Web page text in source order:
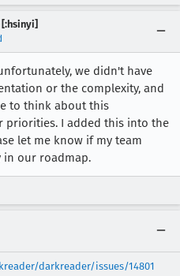
we didn't have
or the complexity, and
to think about this
I added this into the
let me know if my team
our roadmap.
darkreader/issues/14801